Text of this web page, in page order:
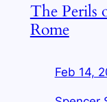
The Perils
Rome
Feb 14,